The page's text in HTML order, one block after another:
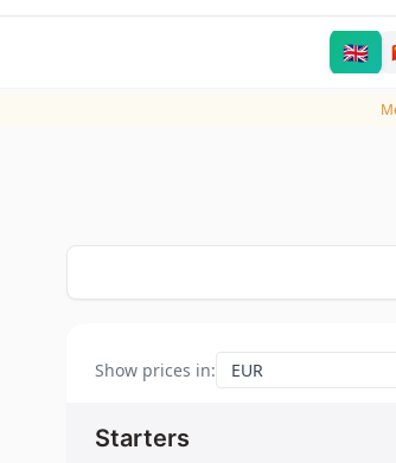
🇬🇧
Show prices in:
Starters